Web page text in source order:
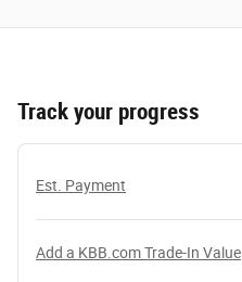
Track your progress
Est. Payment
Add a KBB.com Trade-In Value